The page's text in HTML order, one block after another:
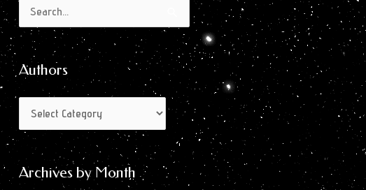
Search
for:
Authors
Authors
Archives by Month
Archives
by
Month